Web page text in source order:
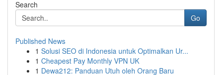
Search
Go
Published News
1 Solusi SEO di Indonesia untuk Optimalkan Ur...
1 Cheapest Pay Monthly VPN UK
1 Dewa212: Panduan Utuh oleh Orang Baru